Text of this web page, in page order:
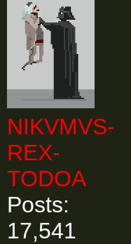
NIKVMVS-
REX-
TODOA
Posts:
17,541